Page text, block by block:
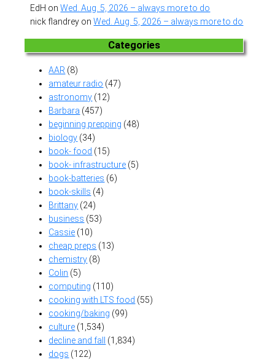
EdH onWed. Aug. 5, 2026 – always more to do
nick flandrey onWed. Aug. 5, 2026 – always more to do
Categories
AAR (8)
amateur radio (47)
astronomy (12)
Barbara (457)
beginning prepping (48)
biology (34)
book- food (15)
book- infrastructure (5)
book-batteries (6)
book-skills (4)
Brittany (24)
business (53)
Cassie (10)
cheap preps (13)
chemistry (8)
Colin (5)
computing (110)
cooking with LTS food (55)
cooking/baking (99)
culture (1,534)
decline and fall (1,834)
dogs (122)